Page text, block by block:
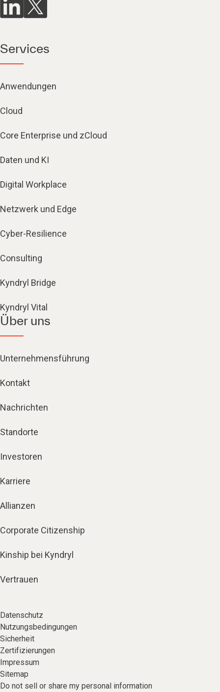
Services
Anwendungen
Cloud
Core Enterprise und zCloud
Daten und KI
Digital Workplace
Netzwerk und Edge
Cyber-Resilience
Consulting
Kyndryl Bridge
Kyndryl Vital
Über uns
Unternehmensführung
Kontakt
Nachrichten
Standorte
Investoren
Karriere
Allianzen
Corporate Citizenship
Kinship bei Kyndryl
Vertrauen
Datenschutz
Nutzungsbedingungen
Sicherheit
Zertifizierungen
Impressum
Sitemap
Do not sell or share my personal information